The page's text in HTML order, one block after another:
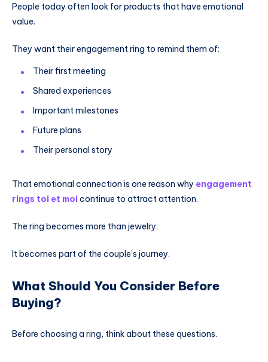
People today often look for products that have emotional
value.
They want their engagement ring to remind them of:
Their first meeting
Shared experiences
Important milestones
Future plans
Their personal story
That emotional connection is one reason why engagement
rings toi et moicontinue to attract attention.
The ring becomes more than jewelry.
It becomes part of the couple’s journey.
What Should You Consider Before
Buying?
Before choosing a ring, think about these questions.